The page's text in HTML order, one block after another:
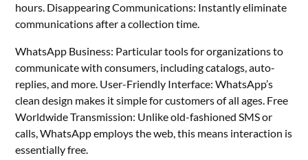
hours. Disappearing Communications: Instantly eliminate
communications after a collection time.
WhatsApp Business: Particular tools for organizations to
communicate with consumers, including catalogs, auto-
replies, and more. User-Friendly Interface: WhatsApp’s
clean design makes it simple for customers of all ages. Free
Worldwide Transmission: Unlike old-fashioned SMS or
calls, WhatsApp employs the web, this means interaction is
essentially free.